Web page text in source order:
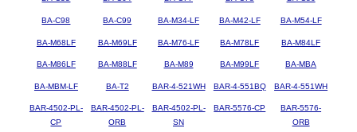
BA-C98 BA-C99 BA-M34-LF BA-M42-LF BA-M54-LF
BA-M68LF BA-M69LF BA-M76-LF BA-M78LF BA-M84LF
BA-M86LF BA-M88LF BA-M89 BA-M99LF BA-MBA
BA-MBM-LF BA-T2 BAR-4-521WH BAR-4-551BQ BAR-4-551WH
BAR-4502-PL-
CP
BAR-4502-PL-
ORB
BAR-4502-PL-
SN
BAR-5576-CP
BAR-5576-
ORB